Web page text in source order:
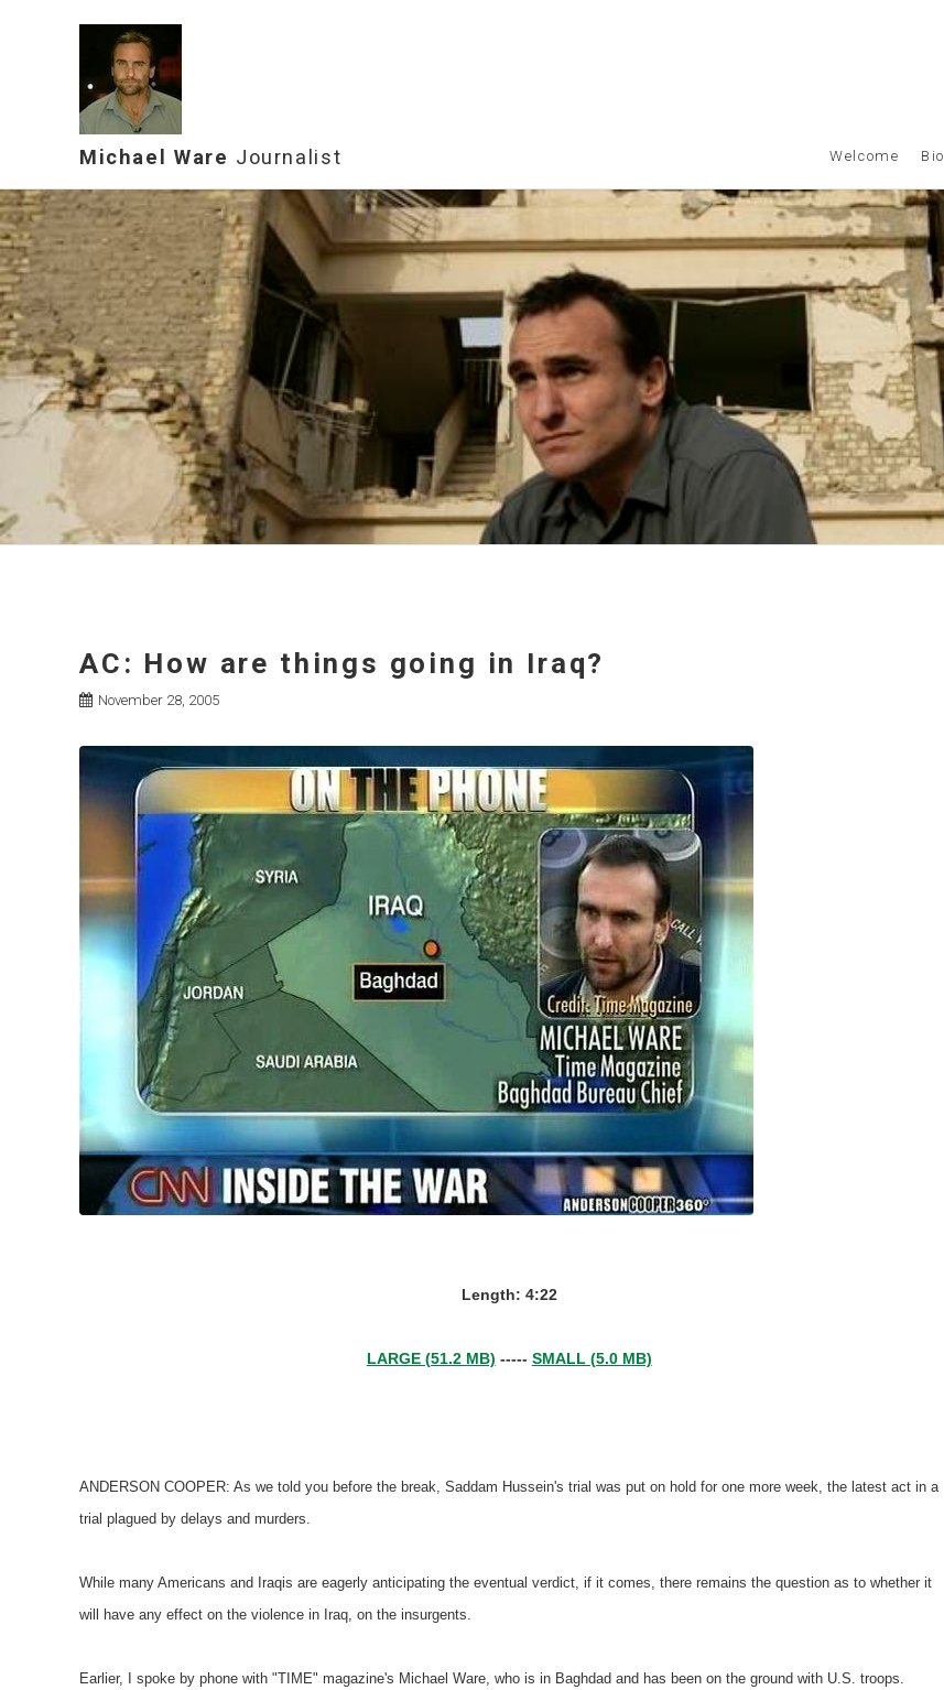
Michael Ware Journalist Welcome Bio
AC: How are things going in Iraq?
November 28, 2005
Length: 4:22
LARGE (51.2 MB) ----- SMALL (5.0 MB)
ANDERSON COOPER: As we told you before the break, Saddam Hussein's trial was put on hold for one more week, the latest act in a
trial plagued by delays and murders.
While many Americans and Iraqis are eagerly anticipating the eventual verdict, if it comes, there remains the question as to whether it
will have any effect on the violence in Iraq, on the insurgents.
Earlier, I spoke by phone with "TIME" magazine's Michael Ware, who is in Baghdad and has been on the ground with U.S. troops.